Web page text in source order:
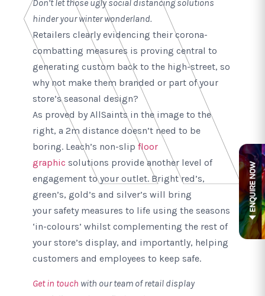
Don’t let those ugly social distancing solutions
hinder your winter wonderland.
Retailers clearly evidencing their corona-
combatting measures is proving central to
generating custom back to the high-street, so
why not make them branded or part of your
store’s seasonal design?
As proved by AllSaints in the image to the
right, a 2m distance doesn’t need to be
boring. Leach’s non-slip floor
graphic solutions provide another level of
engagement to your outlet. Bright red’s,
green’s, gold’s and silver’s will bring
your safety measures to life using the seasons
‘in-colours’ whilst complementing the rest of
your store’s display, and importantly, helping
customers and employees to keep safe.
Get in touch with our team of retail display